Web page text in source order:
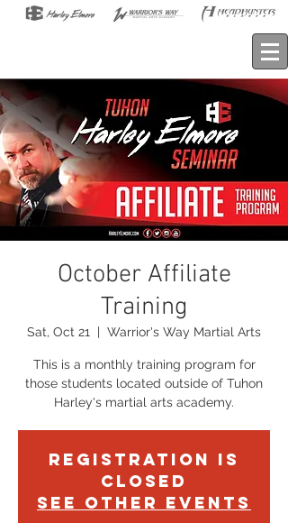
October Affiliate
Training
Sat, Oct 21
  |
Warrior's Way Martial Arts
This is a monthly training program for
those students located outside of Tuhon
Harley's martial arts academy.
Registration is
Closed
See other events